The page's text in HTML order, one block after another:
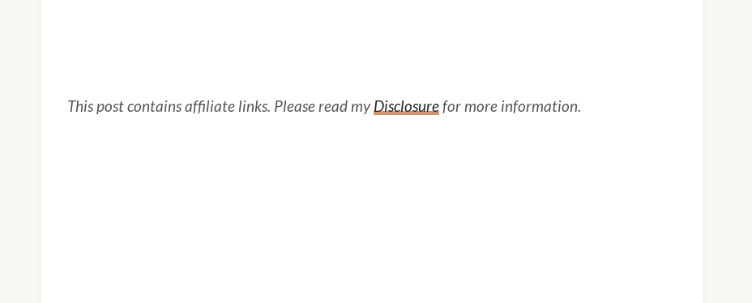
This post contains affiliate links. Please read myDisclosurefor more information.